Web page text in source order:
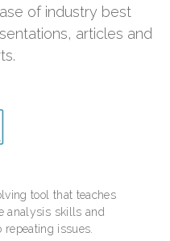
of industry best
articles and
tool that teaches
analysis skills and
issues.